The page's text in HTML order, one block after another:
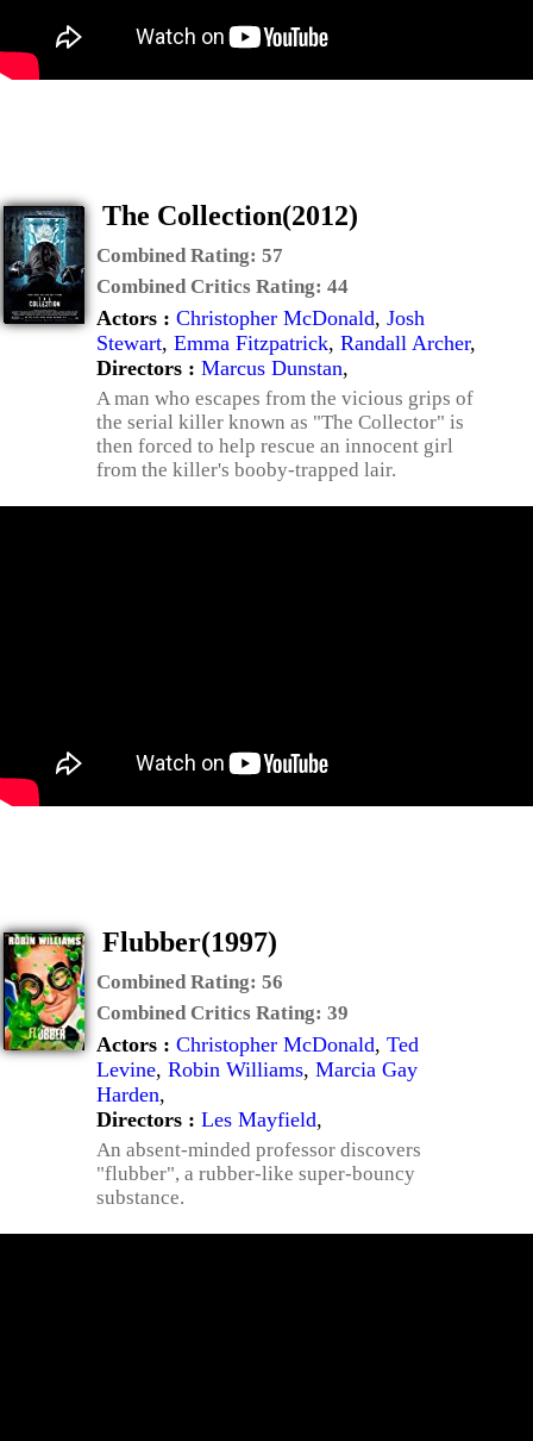
The Collection(2012)
Combined Rating: 57
Combined Critics Rating: 44
Actors : Christopher McDonald, Josh
Stewart, Emma Fitzpatrick, Randall Archer,
Directors : Marcus Dunstan,
A man who escapes from the vicious grips of
the serial killer known as "The Collector" is
then forced to help rescue an innocent girl
from the killer's booby-trapped lair.
Flubber(1997)
Combined Rating: 56
Combined Critics Rating: 39
Actors : Christopher McDonald, Ted
Levine, Robin Williams, Marcia Gay
Harden,
Directors : Les Mayfield,
An absent-minded professor discovers
"flubber", a rubber-like super-bouncy
substance.